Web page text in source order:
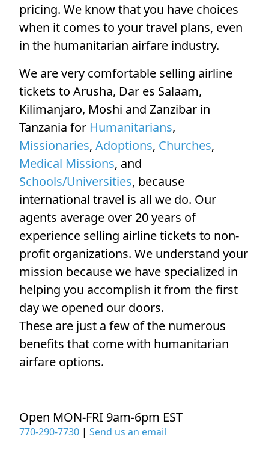
pricing. We know that you have choices
when it comes to your travel plans, even
in the humanitarian airfare industry.
We are very comfortable selling airline
tickets to Arusha, Dar es Salaam,
Kilimanjaro, Moshi and Zanzibar in
Tanzania for Humanitarians,
Missionaries, Adoptions, Churches,
Medical Missions, and
Schools/Universities, because
international travel is all we do. Our
agents average over 20 years of
experience selling airline tickets to non-
profit organizations. We understand your
mission because we have specialized in
helping you accomplish it from the first
day we opened our doors.
These are just a few of the numerous
benefits that come with humanitarian
airfare options.
Open MON-FRI 9am-6pm EST
770-290-7730 | Send us an email